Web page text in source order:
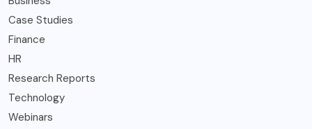
Case Studies
Finance
HR
Research Reports
Technology
Webinars